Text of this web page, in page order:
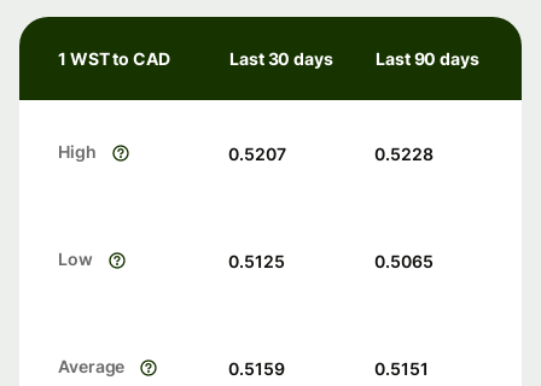
1 WST to CAD Last 30 days Last 90 days
High 0.5207 0.5228
Low 0.5125 0.5065
Average 0.5159 0.5151